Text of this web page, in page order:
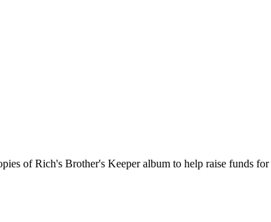
of Rich's Brother's Keeper album to help raise funds